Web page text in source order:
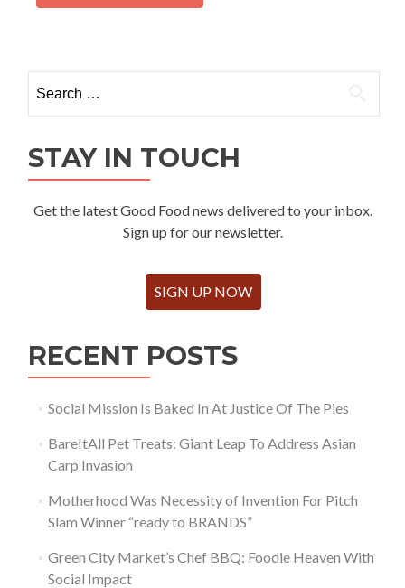
for:
STAY IN TOUCH
Get the latest Good Food news delivered to your inbox.
Sign up for our newsletter.
SIGN UP NOW
RECENT POSTS
Social Mission Is Baked In At Justice Of The Pies
BareItAll Pet Treats: Giant Leap To Address Asian
Carp Invasion
Motherhood Was Necessity of Invention For Pitch
Slam Winner “ready to BRANDS”
Green City Market’s Chef BBQ: Foodie Heaven With
Social Impact